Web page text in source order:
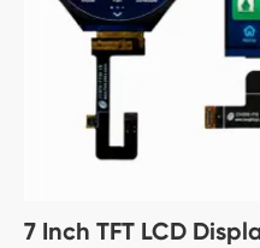
7 Inch TFT LCD